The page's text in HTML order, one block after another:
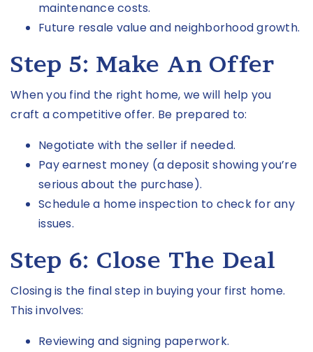
maintenance costs.
Future resale value and neighborhood growth.
Step 5: Make An Offer
When you find the right home, we will help you
craft a competitive offer. Be prepared to:
Negotiate with the seller if needed.
Pay earnest money (a deposit showing you’re
serious about the purchase).
Schedule a home inspection to check for any
issues.
Step 6: Close The Deal
Closing is the final step in buying your first home.
This involves:
Reviewing and signing paperwork.